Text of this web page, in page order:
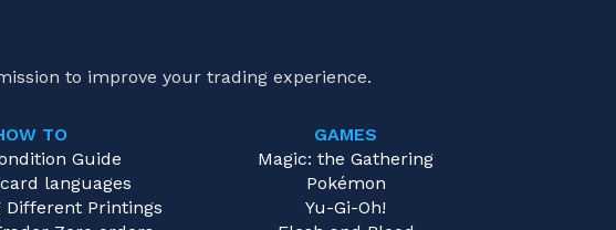
to improve your trading experience.
TO
Guide
languages
Different Printings
GAMES
Magic: the Gathering
Pokémon
Yu-Gi-Oh!